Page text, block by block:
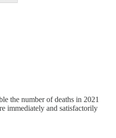
the number of deaths in 2021
immediately and satisfactorily